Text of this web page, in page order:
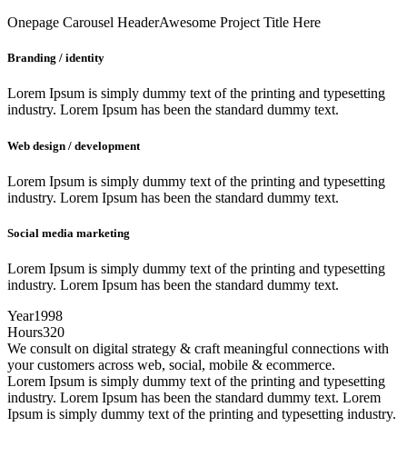
Onepage Carousel HeaderAwesome Project Title Here
Branding / identity
Lorem Ipsum is simply dummy text of the printing and typesetting
industry. Lorem Ipsum has been the standard dummy text.
Web design / development
Lorem Ipsum is simply dummy text of the printing and typesetting
industry. Lorem Ipsum has been the standard dummy text.
Social media marketing
Lorem Ipsum is simply dummy text of the printing and typesetting
industry. Lorem Ipsum has been the standard dummy text.
Year1998
Hours320
We consult on digital strategy & craft meaningful connections with
your customers across web, social, mobile & ecommerce.
Lorem Ipsum is simply dummy text of the printing and typesetting
industry. Lorem Ipsum has been the standard dummy text. Lorem
Ipsum is simply dummy text of the printing and typesetting industry.